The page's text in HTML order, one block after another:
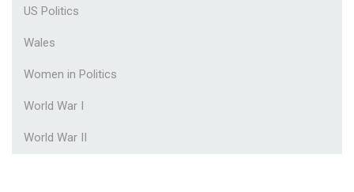
US Politics
Wales
Women in Politics
World War I
World War II